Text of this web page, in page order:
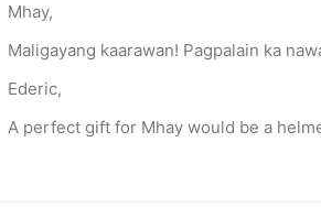
Mhay,
Maligayang kaarawan! Pagpalain ka
Ederic,
A perfect gift for Mhay would be a